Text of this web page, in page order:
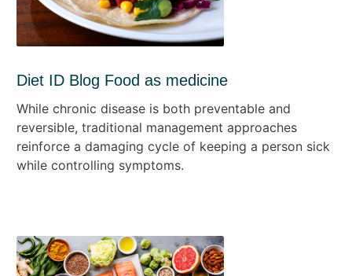
Diet ID Blog Food as medicine
While chronic disease is both preventable and
reversible, traditional management approaches
reinforce a damaging cycle of keeping a person sick
while controlling symptoms.